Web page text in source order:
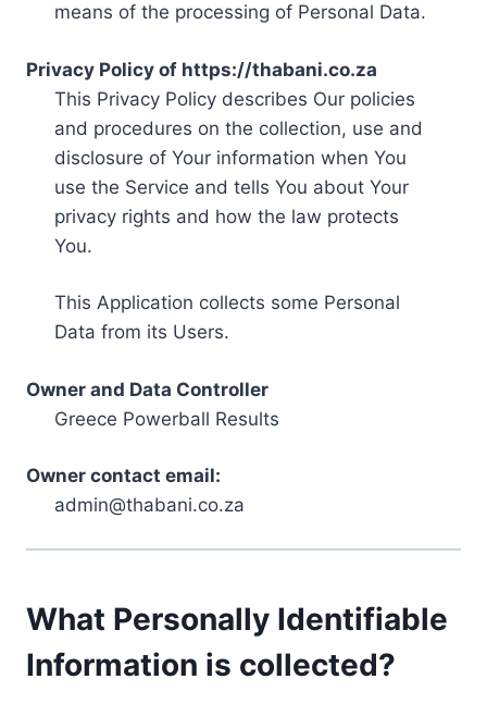
means of the processing of Personal Data.
Privacy Policy of https://thabani.co.za
This Privacy Policy describes Our policies
and procedures on the collection, use and
disclosure of Your information when You
use the Service and tells You about Your
privacy rights and how the law protects
You.
This Application collects some Personal
Data from its Users.
Owner and Data Controller
Greece Powerball Results
Owner contact email:
admin@thabani.co.za
What Personally Identifiable
Information is collected?